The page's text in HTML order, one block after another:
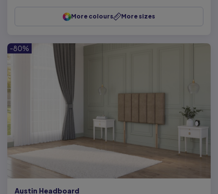
More colours More sizes
-80%
Austin Headboard